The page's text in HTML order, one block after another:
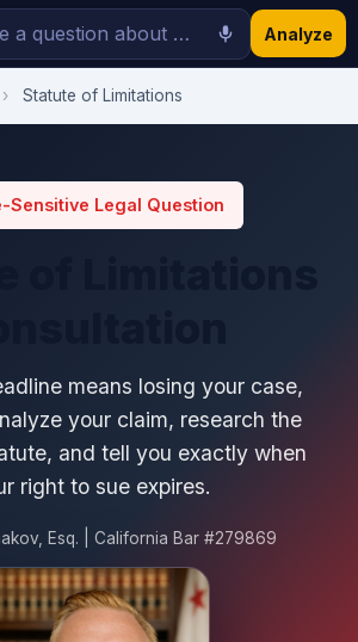
Analyze
› Statute of Limitations
Sensitive Legal Question
means losing your case,
your claim, research the
and tell you exactly when
right to sue expires.
Esq. | California Bar #279869